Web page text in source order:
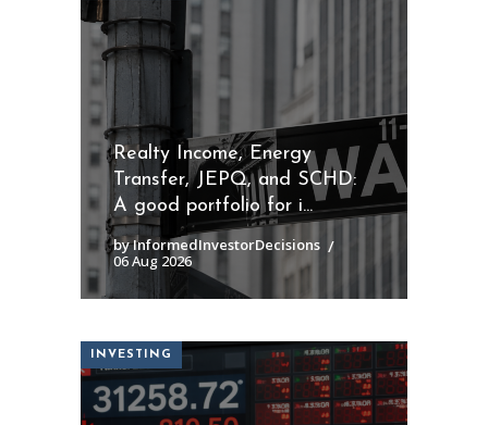
Realty Income, Energy
Transfer, JEPQ, and SCHD:
A good portfolio for i...
by InformedInvestorDecisions
06 Aug 2026
INVESTING